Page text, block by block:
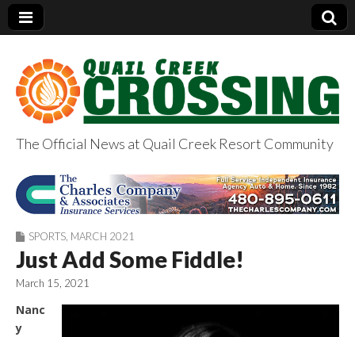
QuailCreekCrossin
g.com
The Official News at Quail Creek Resort Community
SPORTS MARCH 2021
Just Add Some Fiddle!
March 15, 2021
Nanc
y